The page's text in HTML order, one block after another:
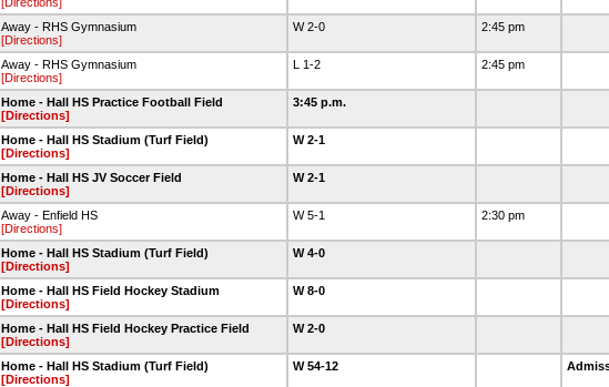
Away - RHS Gymnasium
[Directions]
W 2-0 2:45 pm
Away - RHS Gymnasium
[Directions]
L 1-2 2:45 pm
Home - Hall HS Practice Football Field
[Directions]
3:45 p.m.
Home - Hall HS Stadium (Turf Field)
[Directions]
W 2-1
Home - Hall HS JV Soccer Field
[Directions]
W 2-1
Away - Enfield HS
[Directions]
W 5-1 2:30 pm
Home - Hall HS Stadium (Turf Field)
[Directions]
W 4-0
Home - Hall HS Field Hockey Stadium
[Directions]
W 8-0
Home - Hall HS Field Hockey Practice Field
[Directions]
W 2-0
Home - Hall HS Stadium (Turf Field)
[Directions]
W 54-12